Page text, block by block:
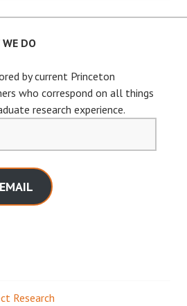
DO
by current Princeton
who correspond on all things
research experience.
Research